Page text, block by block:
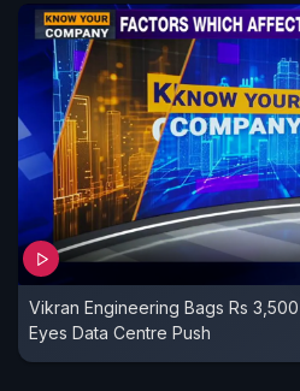
Vikran Engineering Bags Rs
Eyes Data Centre Push